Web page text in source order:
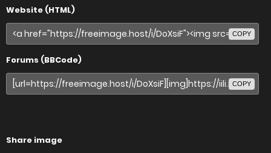
Website (HTML)
COPY
Forums (BBCode)
COPY
Share image